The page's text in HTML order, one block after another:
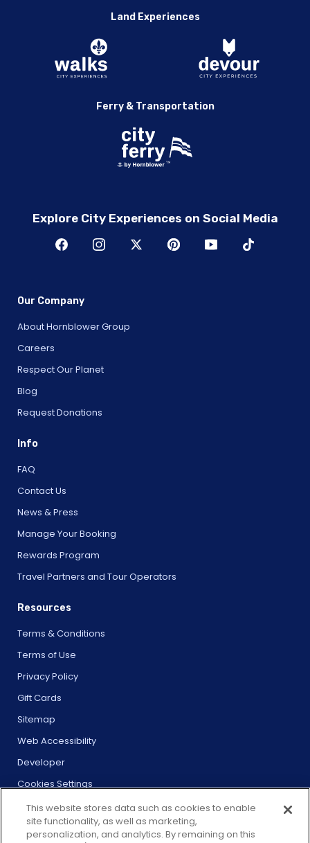
Land Experiences
Ferry & Transportation
Explore City Experiences on Social Media
Our Company
About Hornblower Group
Careers
Respect Our Planet
Blog
Request Donations
Info
FAQ
Contact Us
News & Press
Manage Your Booking
Rewards Program
Travel Partners and Tour Operators
Resources
Terms & Conditions
Terms of Use
Privacy Policy
Gift Cards
Sitemap
Web Accessibility
Developer
Cookies Settings
This website stores data such as cookies to enable
site functionality, as well as marketing,
personalization, and analytics. By remaining on this